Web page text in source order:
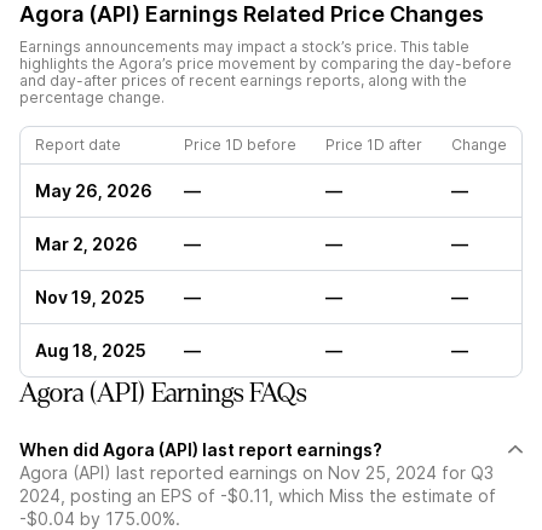
Agora (API) Earnings Related Price Changes
Earnings announcements may impact a stock’s price. This table
highlights the Agora’s price movement by comparing the day-before
and day-after prices of recent earnings reports, along with the
percentage change.
Report date Price 1D before Price 1D after Change
May 26, 2026 — — —
Mar 2, 2026 — — —
Nov 19, 2025 — — —
Aug 18, 2025 — — —
Agora (API) Earnings FAQs
When did Agora (API) last report earnings?
Agora (API) last reported earnings on Nov 25, 2024 for Q3
2024, posting an EPS of -$0.11, which Miss the estimate of
-$0.04 by 175.00%.